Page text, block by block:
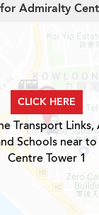
Admiralty
CLICK HERE
Transport
Schools near
Centre Tower 1